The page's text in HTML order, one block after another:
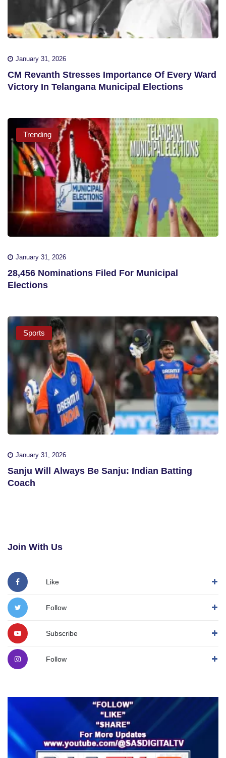
January 31, 2026
CM Revanth Stresses Importance Of Every Ward
Victory In Telangana Municipal Elections
Trending
January 31, 2026
28,456 Nominations Filed For Municipal
Elections
Sports
January 31, 2026
Sanju Will Always Be Sanju: Indian Batting
Coach
Join With Us
Like
Follow
Subscribe
Follow